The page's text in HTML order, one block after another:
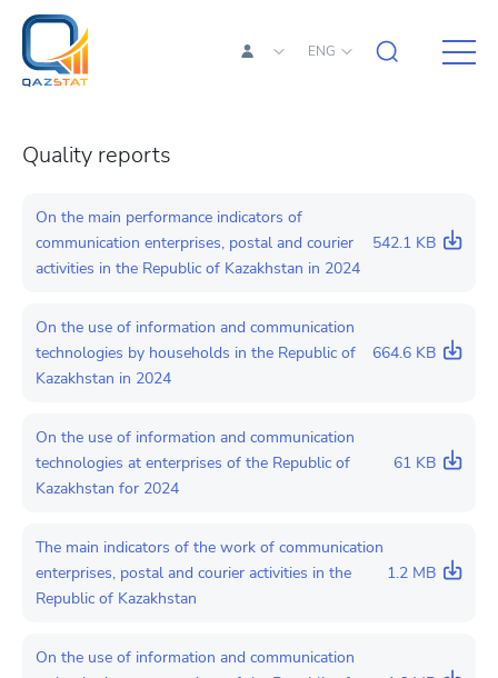
ENG
Quality reports
On the main performance indicators of
communication enterprises, postal and courier
activities in the Republic of Kazakhstan in 2024
542.1 KB
On the use of information and communication
technologies by households in the Republic of
Kazakhstan in 2024
664.6 KB
On the use of information and communication
technologies at enterprises of the Republic of
Kazakhstan for 2024
61 KB
The main indicators of the work of communication
enterprises, postal and courier activities in the
Republic of Kazakhstan
1.2 MB
On the use of information and communication